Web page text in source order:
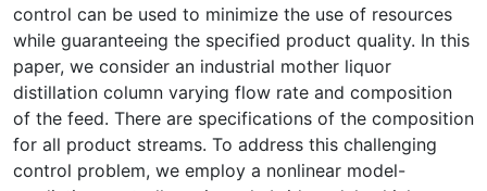
control can be used to minimize the use of resources
while guaranteeing the specified product quality. In this
paper, we consider an industrial mother liquor
distillation column varying flow rate and composition
of the feed. There are specifications of the composition
for all product streams. To address this challenging
control problem, we employ a nonlinear model-